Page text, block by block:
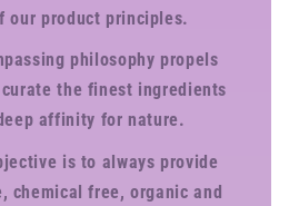
our product principles.
philosophy propels
the finest ingredients
affinity for nature.
is to always provide
chemical free, organic and